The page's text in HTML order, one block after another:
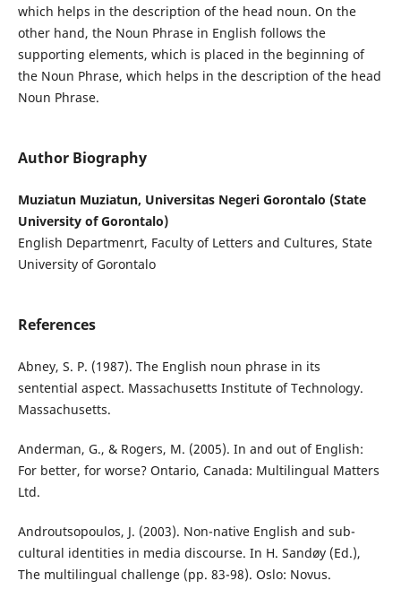
which helps in the description of the head noun. On the
other hand, the Noun Phrase in English follows the
supporting elements, which is placed in the beginning of
the Noun Phrase, which helps in the description of the head
Noun Phrase.
Author Biography
Muziatun Muziatun, Universitas Negeri Gorontalo (State
University of Gorontalo)
English Departmenrt, Faculty of Letters and Cultures, State
University of Gorontalo
References
Abney, S. P. (1987). The English noun phrase in its
sentential aspect. Massachusetts Institute of Technology.
Massachusetts.
Anderman, G., & Rogers, M. (2005). In and out of English:
For better, for worse? Ontario, Canada: Multilingual Matters
Ltd.
Androutsopoulos, J. (2003). Non-native English and sub-
cultural identities in media discourse. In H. Sandøy (Ed.),
The multilingual challenge (pp. 83-98). Oslo: Novus.